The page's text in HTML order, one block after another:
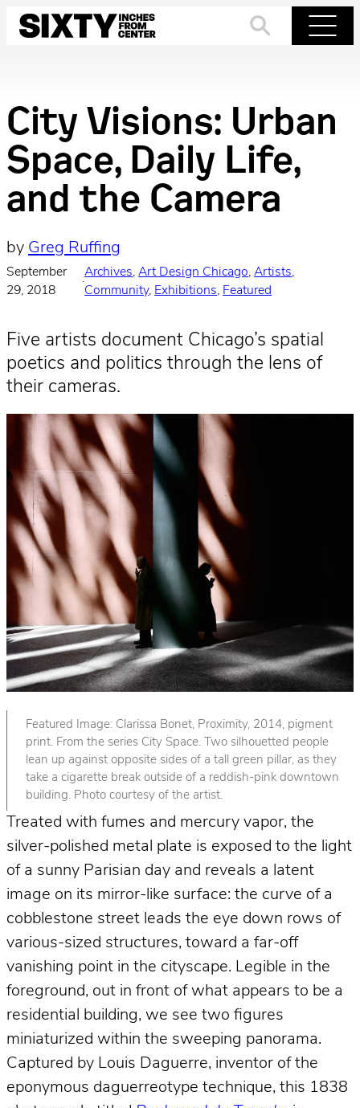
Skip
City Visions: Urban
Space, Daily Life,
and the Camera
by Greg Ruffing
September
29, 2018
·
Archives, Art Design Chicago, Artists
Community, Exhibitions, Featured
Five artists document Chicago’s spatial
poetics and politics through the lens of
their cameras.
Featured Image: Clarissa Bonet, Proximity, 2014, pigment
print. From the series City Space. Two silhouetted people
lean up against opposite sides of a tall green pillar, as they
take a cigarette break outside of a reddish-pink downtown
building. Photo courtesy of the artist.
Treated with fumes and mercury vapor, the
silver-polished metal plate is exposed to the light
of a sunny Parisian day and reveals a latent
image on its mirror-like surface: the curve of a
cobblestone street leads the eye down rows of
various-sized structures, toward a far-off
vanishing point in the cityscape. Legible in the
foreground, out in front of what appears to be a
residential building, we see two figures
miniaturized within the sweeping panorama.
Captured by Louis Daguerre, inventor of the
eponymous daguerreotype technique, this 1838